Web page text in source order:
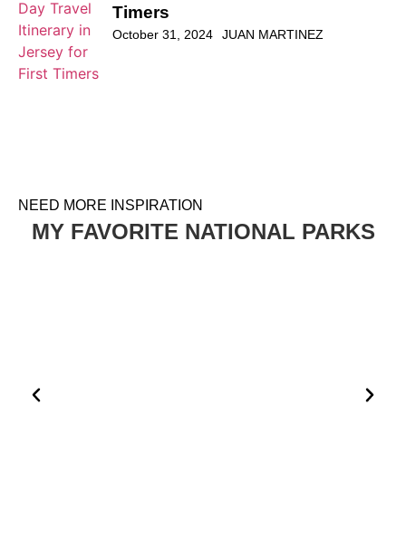
Timers
October 31, 2024 JUAN MARTINEZ
NEED MORE INSPIRATION
MY FAVORITE NATIONAL PARKS